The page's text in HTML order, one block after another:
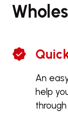
An
help